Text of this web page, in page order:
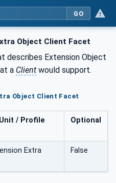
GO
Object Client Facet
describes Extension Object
a Client would support.
Object Client Facet
/ Profile
Optional
Extra False